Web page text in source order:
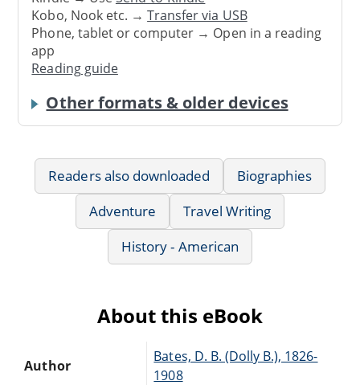
Kobo, Nook etc. →Transfer via USB
Phone, tablet or computer → Open in a reading
app
Reading guide
Other formats & older devices
Readers also downloaded
Biographies
Adventure
Travel Writing
History - American
About this eBook
Author
Bates, D. B. (Dolly B.), 1826-
1908